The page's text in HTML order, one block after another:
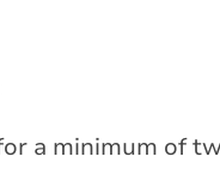
a minimum of